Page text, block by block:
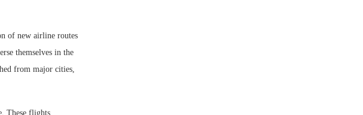
of new airline routes
themselves in the
from major cities,
These flights